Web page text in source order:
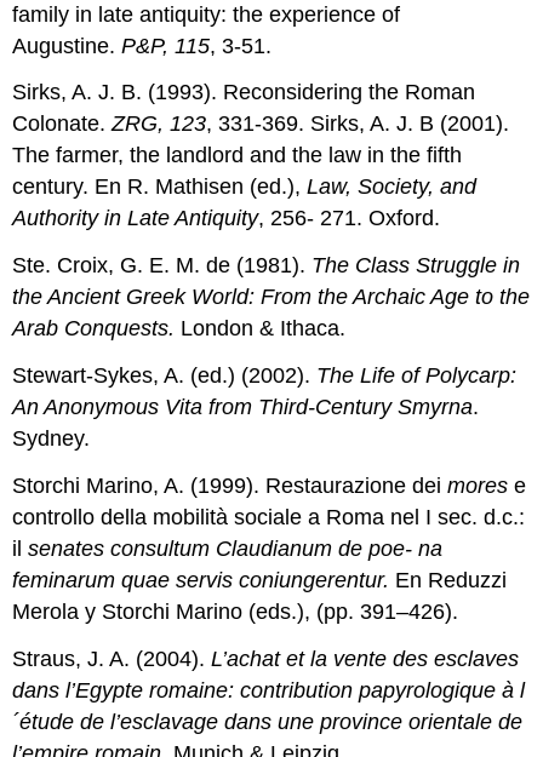
family in late antiquity: the experience of
Augustine.P&P, 115, 3-51.
Sirks, A. J. B. (1993). Reconsidering the Roman
Colonate.ZRG, 123, 331-369. Sirks, A. J. B (2001).
The farmer, the landlord and the law in the fifth
century. En R. Mathisen (ed.),Law, Society, and
Authority in Late Antiquity, 256- 271. Oxford.
Ste. Croix, G. E. M. de (1981). The Class Struggle in
the Ancient Greek World: From the Archaic Age to the
Arab Conquests. London & Ithaca.
Stewart-Sykes, A. (ed.) (2002). The Life of Polycarp:
An Anonymous Vita from Third-Century Smyrna.
Sydney.
Storchi Marino, A. (1999). Restaurazione deimorese
controllo della mobilità sociale a Roma nel I sec. d.c.:
ilsenates consultum Claudianum de poe- na
feminarum quae servis coniungerentur. En Reduzzi
Merola y Storchi Marino (eds.), (pp. 391–426).
Straus, J. A. (2004).L’achat et la vente des esclaves
dans l’Egypte romaine: contribution papyrologique à l
´étude de l’esclavage dans une province orientale de